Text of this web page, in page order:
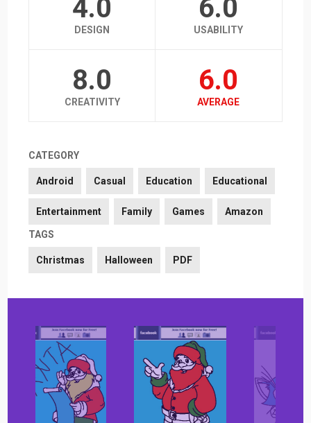
4.0
DESIGN
6.0
USABILITY
8.0
CREATIVITY
6.0
AVERAGE
CATEGORY
Android Casual Education Educational
Entertainment Family Games Amazon
TAGS
Christmas Halloween PDF